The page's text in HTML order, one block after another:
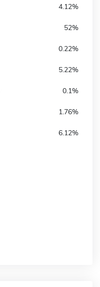
4.12%
52%
0.22%
5.22%
0.1%
1.76%
6.12%